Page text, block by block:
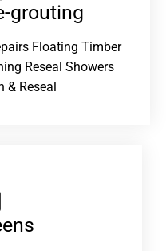
grouting​
Floating Timber
Reseal Showers
& Reseal